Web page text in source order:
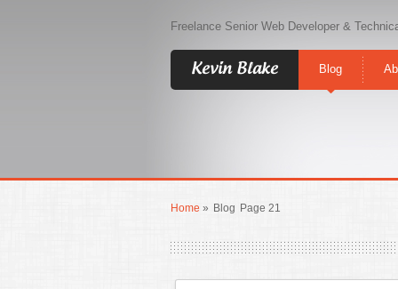
Freelance Senior Web Developer &
Kevin Blake Blog
Home » Blog Page 21